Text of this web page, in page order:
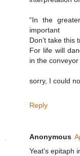
“In the
important
Don’t take this
For life will
in the
sorry, I could
Reply
Anonymous
Yeat's epitaph